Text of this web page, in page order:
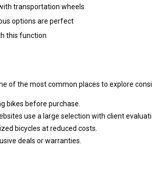
transportation wheels
options are perfect
this function
of the most common places to explore
bikes before purchase.
use a large selection with client
bicycles at reduced costs.
deals or warranties.